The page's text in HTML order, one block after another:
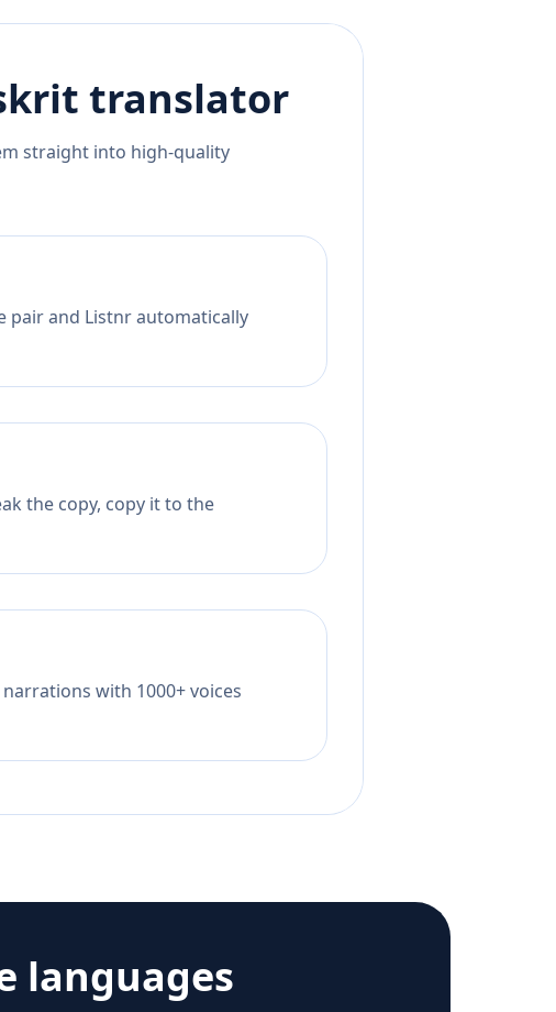
translator
straight into high-quality
pair and Listnr automatically
the copy, copy it to the
with 1000+ voices
languages